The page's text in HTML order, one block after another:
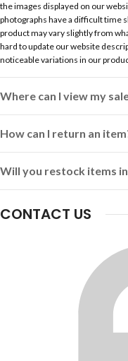
the images displayed on our
photographs have a difficult time
product may vary slightly from
hard to update our website
noticeable variations in our
Where can I view my
How can I return an
Will you restock items
CONTACT US